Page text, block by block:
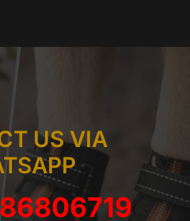
US VIA